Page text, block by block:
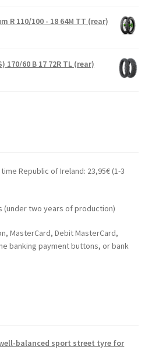
R 110/100 - 18 64M TT (rear)
170/60 B 17 72R TL (rear)
Republic of Ireland: 23,95€ (1-3
(under two years of production)
MasterCard, Debit MasterCard,
banking payment buttons, or bank
balanced sport street tyre for